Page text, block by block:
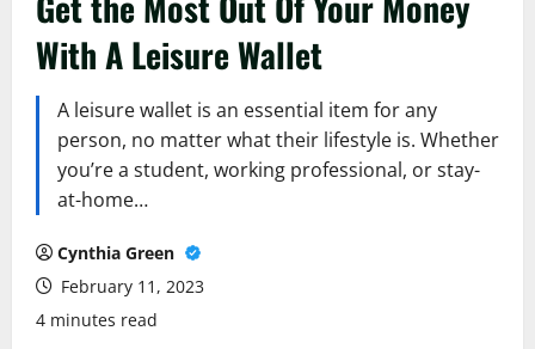
With A Leisure Wallet
A leisure wallet is an essential item for any
person, no matter what their lifestyle is. Whether
you’re a student, working professional, or stay-
at-home…
Cynthia Green
February 11, 2023
4 minutes read